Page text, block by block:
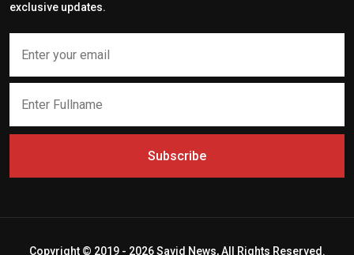
exclusive updates.
Subscribe
Copyright © 2019 - 2026 Savid News, All Rights Reserved.